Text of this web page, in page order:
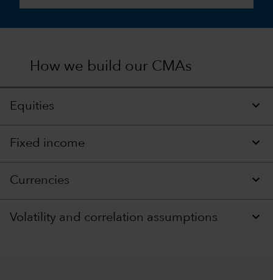
How we build our CMAs
Equities
Fixed income
Currencies
Volatility and correlation assumptions